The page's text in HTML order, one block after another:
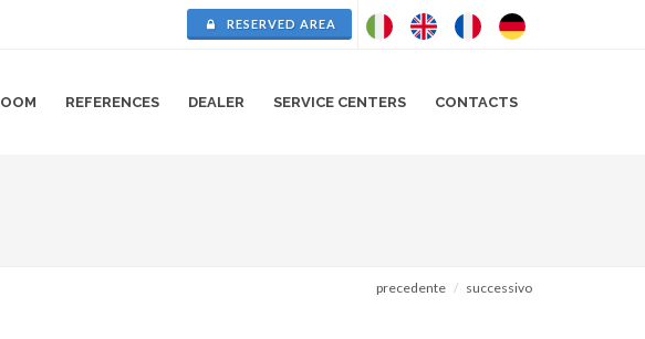
RESERVED AREA
REFERENCES DEALER SERVICE CENTERS CONTACTS
precedente successivo